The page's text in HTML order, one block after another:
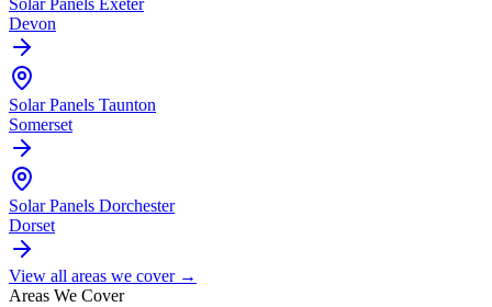
Solar Panels Exeter
Devon
Solar Panels Taunton
Somerset
Solar Panels Dorchester
Dorset
View all areas we cover →
Areas We Cover